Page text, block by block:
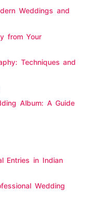
Weddings and
from Your
Techniques and
Album: A Guide
Entries in Indian
Wedding